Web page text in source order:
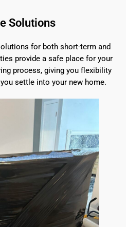
Solutions
for both short-term and
provide a safe place for your
process, giving you flexibility
settle into your new home.